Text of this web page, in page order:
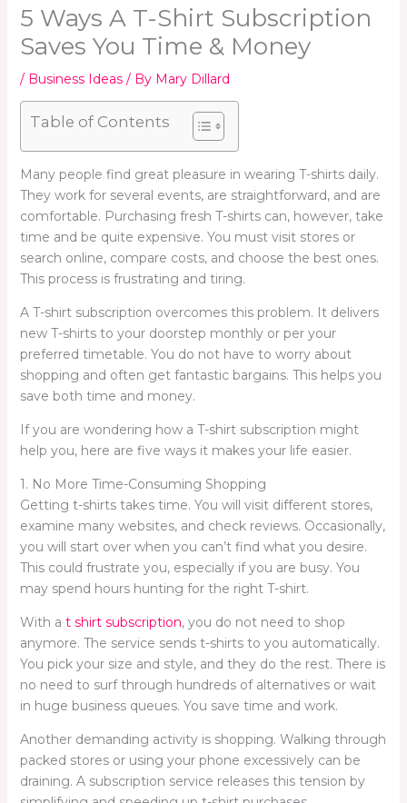
5 Ways A T-Shirt Subscription
Saves You Time & Money
/ Business Ideas/ By Mary Dillard
Table of Contents
Many people find great pleasure in wearing T-shirts daily.
They work for several events, are straightforward, and are
comfortable. Purchasing fresh T-shirts can, however, take
time and be quite expensive. You must visit stores or
search online, compare costs, and choose the best ones.
This process is frustrating and tiring.
A T-shirt subscription overcomes this problem. It delivers
new T-shirts to your doorstep monthly or per your
preferred timetable. You do not have to worry about
shopping and often get fantastic bargains. This helps you
save both time and money.
If you are wondering how a T-shirt subscription might
help you, here are five ways it makes your life easier.
1. No More Time-Consuming Shopping
Getting t-shirts takes time. You will visit different stores,
examine many websites, and check reviews. Occasionally,
you will start over when you can’t find what you desire.
This could frustrate you, especially if you are busy. You
may spend hours hunting for the right T-shirt.
With a t shirt subscription, you do not need to shop
anymore. The service sends t-shirts to you automatically.
You pick your size and style, and they do the rest. There is
no need to surf through hundreds of alternatives or wait
in huge business queues. You save time and work.
Another demanding activity is shopping. Walking through
packed stores or using your phone excessively can be
draining. A subscription service releases this tension by